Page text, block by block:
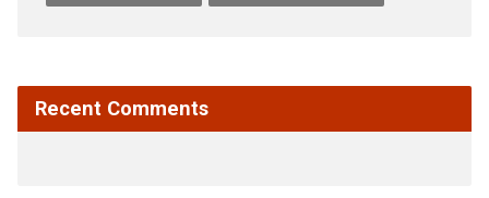
Recent Comments